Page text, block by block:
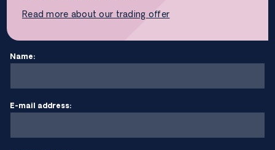
Read more about our trading offer
Name:
E-mail address: